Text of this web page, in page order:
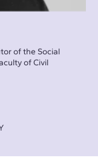
of the Social
of Civil